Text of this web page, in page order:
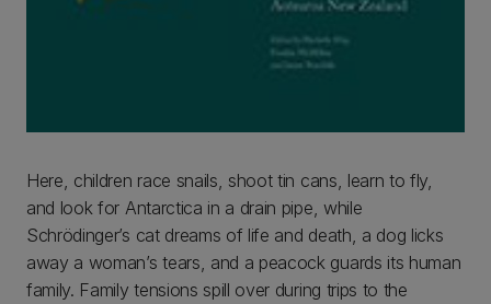
Here, children race snails, shoot tin cans, learn to fly,
and look for Antarctica in a drain pipe, while
Schrödinger’s cat dreams of life and death, a dog licks
away a woman’s tears, and a peacock guards its human
family. Family tensions spill over during trips to the